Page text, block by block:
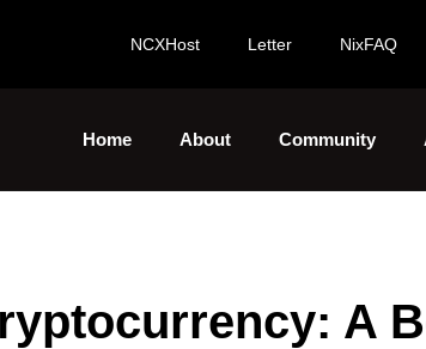
NCXHost Letter NixFAQ
Home About Community
A